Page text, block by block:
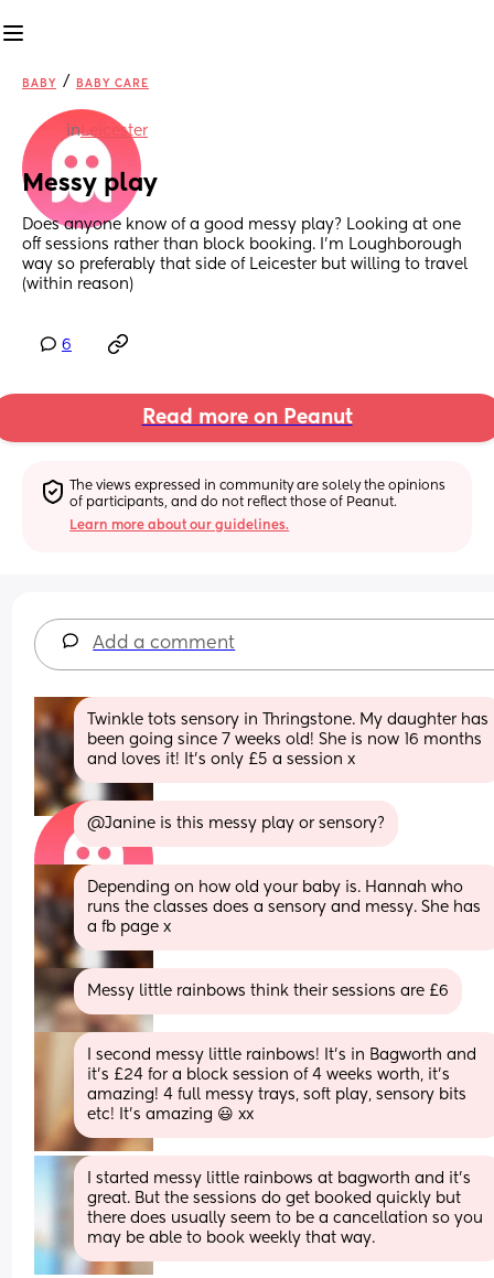
BABY / BABY CARE
inLeicester
Messy play
Does anyone know of a good messy play? Looking at one
off sessions rather than block booking. I'm Loughborough
way so preferably that side of Leicester but willing to travel
(within reason)
6
Read more on Peanut
The views expressed in community are solely the opinions
of participants, and do not reflect those of Peanut.
Learn more about our guidelines.
Add a comment
Twinkle tots sensory in Thringstone. My daughter has
been going since 7 weeks old! She is now 16 months
and loves it! It’s only £5 a session x
@Janine is this messy play or sensory?
Depending on how old your baby is. Hannah who
runs the classes does a sensory and messy. She has
a fb page x
Messy little rainbows think their sessions are £6
I second messy little rainbows! It’s in Bagworth and
it’s £24 for a block session of 4 weeks worth, it’s
amazing! 4 full messy trays, soft play, sensory bits
etc! It’s amazing 😃 xx
I started messy little rainbows at bagworth and it’s
great. But the sessions do get booked quickly but
there does usually seem to be a cancellation so you
may be able to book weekly that way.